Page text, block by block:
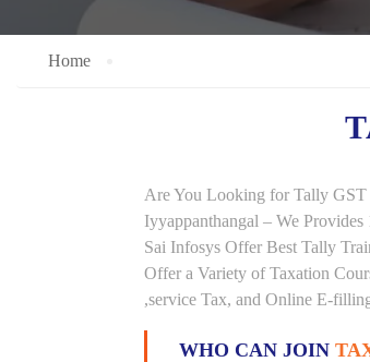
Home
Are You Looking for Tally GST
Iyyappanthangal – We
Sai Infosys Offer Best Tally
Offer a Variety of Taxation
,service Tax, and Online E-
WHO CAN JOIN